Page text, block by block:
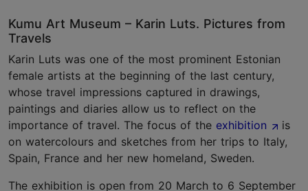
Kumu Art Museum – Karin Luts. Pictures from
Travels
Karin Luts was one of the most prominent Estonian
female artists at the beginning of the last century,
whose travel impressions captured in drawings,
paintings and diaries allow us to reflect on the
importance of travel. The focus of the exhibition
is
on watercolours and sketches from her trips to Italy,
Spain, France and her new homeland, Sweden.
The exhibition is open from 20 March to 6 September